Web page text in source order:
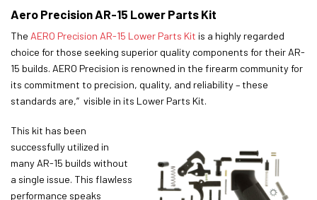
Aero Precision AR-15 Lower Parts Kit
The AERO Precision AR-15 Lower Parts Kit is a highly regarded
choice for those seeking superior quality components for their AR-
15 builds. AERO Precision is renowned in the firearm community for
its commitment to precision, quality, and reliability – these
standards are,” visible in its Lower Parts Kit.
This kit has been
successfully utilized in
many AR-15 builds without
a single issue. This flawless
performance speaks